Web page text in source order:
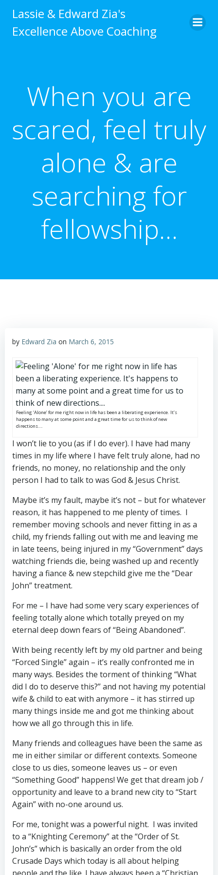
to
content
Lassie & Edward Zia's
Excellence Above Coaching
When you are
scared, feel truly
alone & are
searching for
fellowship…
by Edward Zia on March 6, 2015
Feeling ‘Alone’ for me right now in life has been a liberating experience. It’s
happens to many at some point and a great time for us to think of new
directions….
I won’t lie to you (as if I do ever). I have had many
times in my life where I have felt truly alone, had no
friends, no money, no relationship and the only
person I had to talk to was God & Jesus Christ.
Maybe it’s my fault, maybe it’s not – but for whatever
reason, it has happened to me plenty of times. I
remember moving schools and never fitting in as a
child, my friends falling out with me and leaving me
in late teens, being injured in my “Government” days
watching friends die, being washed up and recently
having a fiance & new stepchild give me the “Dear
John” treatment.
For me – I have had some very scary experiences of
feeling totally alone which totally preyed on my
eternal deep down fears of “Being Abandoned”.
With being recently left by my old partner and being
“Forced Single” again – it’s really confronted me in
many ways. Besides the torment of thinking “What
did I do to deserve this?” and not having my potential
wife & child to eat with anymore – it has stirred up
many things inside me and got me thinking about
how we all go through this in life.
Many friends and colleagues have been the same as
me in either similar or different contexts. Someone
close to us dies, someone leaves us – or even
“Something Good” happens! We get that dream job /
opportunity and leave to a brand new city to “Start
Again” with no-one around us.
For me, tonight was a powerful night. I was invited
to a “Knighting Ceremony” at the “Order of St.
John’s” which is basically an order from the old
Crusade Days which today is all about helping